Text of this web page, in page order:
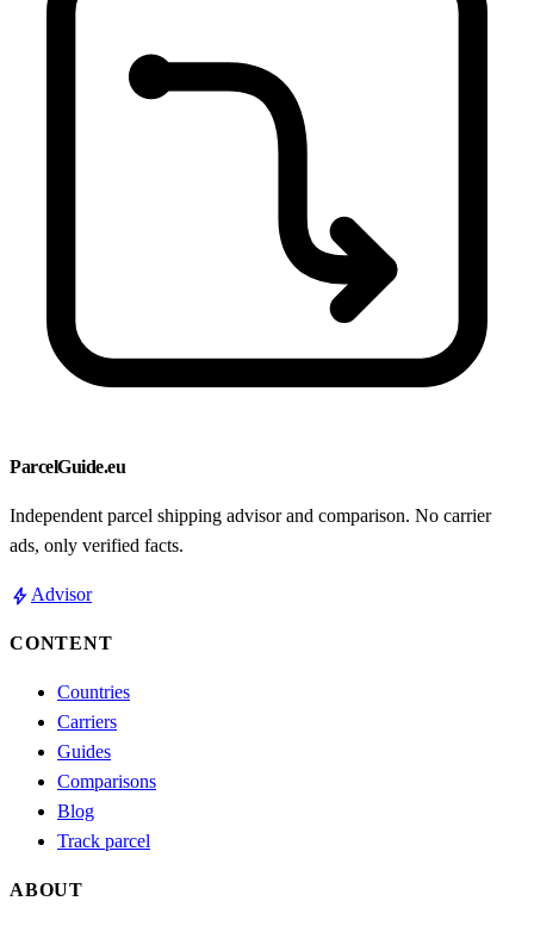
ParcelGuide.eu
Independent parcel shipping advisor and comparison. No carrier
ads, only verified facts.
bolt Advisor
CONTENT
Countries
Carriers
Guides
Comparisons
Blog
Track parcel
ABOUT